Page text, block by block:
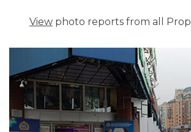
View photo reports from all